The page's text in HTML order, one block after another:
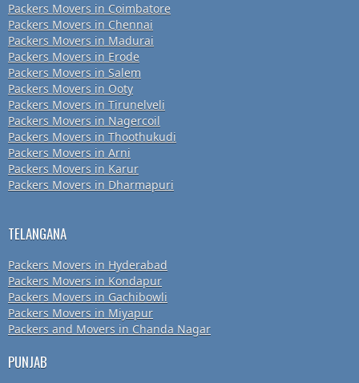
Packers Movers in Coimbatore
Packers Movers in Chennai
Packers Movers in Madurai
Packers Movers in Erode
Packers Movers in Salem
Packers Movers in Ooty
Packers Movers in Tirunelveli
Packers Movers in Nagercoil
Packers Movers in Thoothukudi
Packers Movers in Arni
Packers Movers in Karur
Packers Movers in Dharmapuri
TELANGANA
Packers Movers in Hyderabad
Packers Movers in Kondapur
Packers Movers in Gachibowli
Packers Movers in Miyapur
Packers and Movers in Chanda Nagar
PUNJAB